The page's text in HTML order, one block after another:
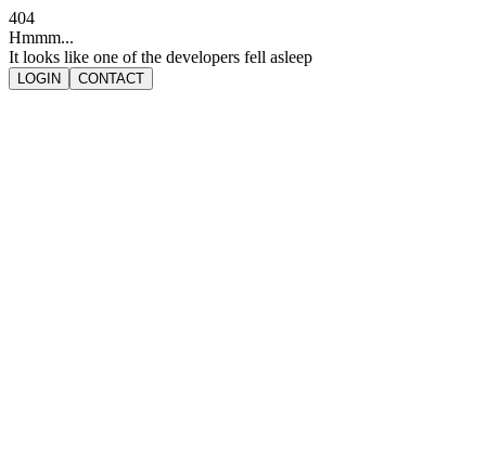
404
Hmmm...
It looks like one of the developers fell asleep
LOGIN CONTACT